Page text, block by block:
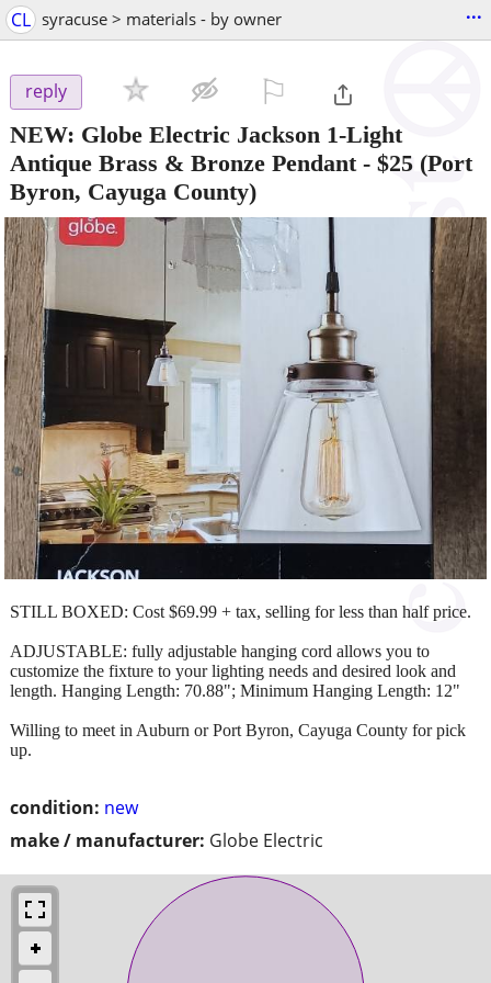
CL syracuse > materials - by owner ...
reply
NEW: Globe Electric Jackson 1-Light
Antique Brass & Bronze Pendant- $25 (Port
Byron, Cayuga County)
condition: new
make / manufacturer: Globe Electric
STILL BOXED: Cost $69.99 + tax, selling for less than half price.
ADJUSTABLE: fully adjustable hanging cord allows you to
customize the fixture to your lighting needs and desired look and
length. Hanging Length: 70.88"; Minimum Hanging Length: 12"
Willing to meet in Auburn or Port Byron, Cayuga County for pick
up.